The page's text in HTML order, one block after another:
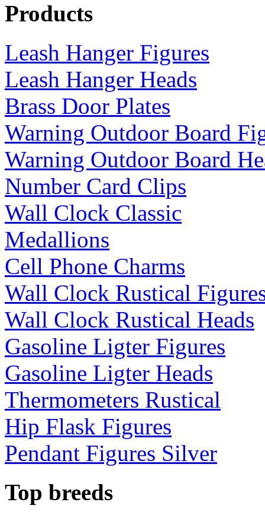
Products
Leash Hanger Figures
Leash Hanger Heads
Brass Door Plates
Warning Outdoor Board
Warning Outdoor Board
Number Card Clips
Wall Clock Classic
Medallions
Cell Phone Charms
Wall Clock Rustical
Wall Clock Rustical Heads
Gasoline Ligter Figures
Gasoline Ligter Heads
Thermometers Rustical
Hip Flask Figures
Pendant Figures Silver
Top breeds